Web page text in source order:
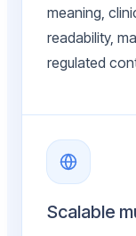
meaning,
readability,
regulated
Scalable